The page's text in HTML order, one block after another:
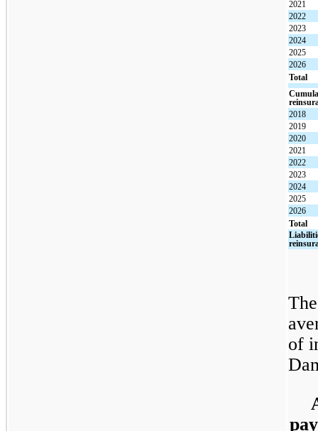
2021
2022
2023
2024
2025
2026
Total
2018
2019
2020
2021
2022
2023
2024
2025
2026
Total
of